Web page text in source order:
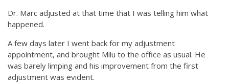
Dr. Marc adjusted at that time that I was telling him what
happened.
A few days later I went back for my adjustment
appointment, and brought Milu to the office as usual. He
was barely limping and his improvement from the first
adjustment was evident.